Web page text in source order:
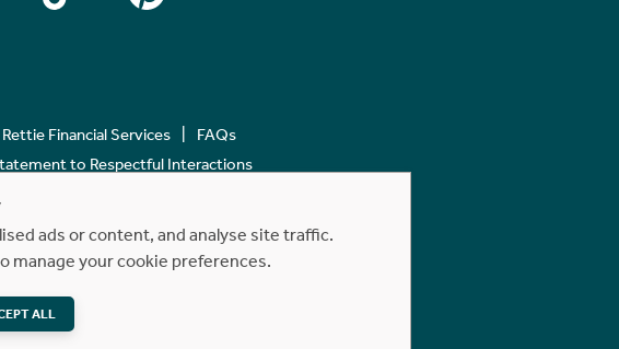
Rettie Financial Services
FAQs
to Respectful Interactions
ads or content, and analyse site traffic.
manage your cookie preferences.
ALL